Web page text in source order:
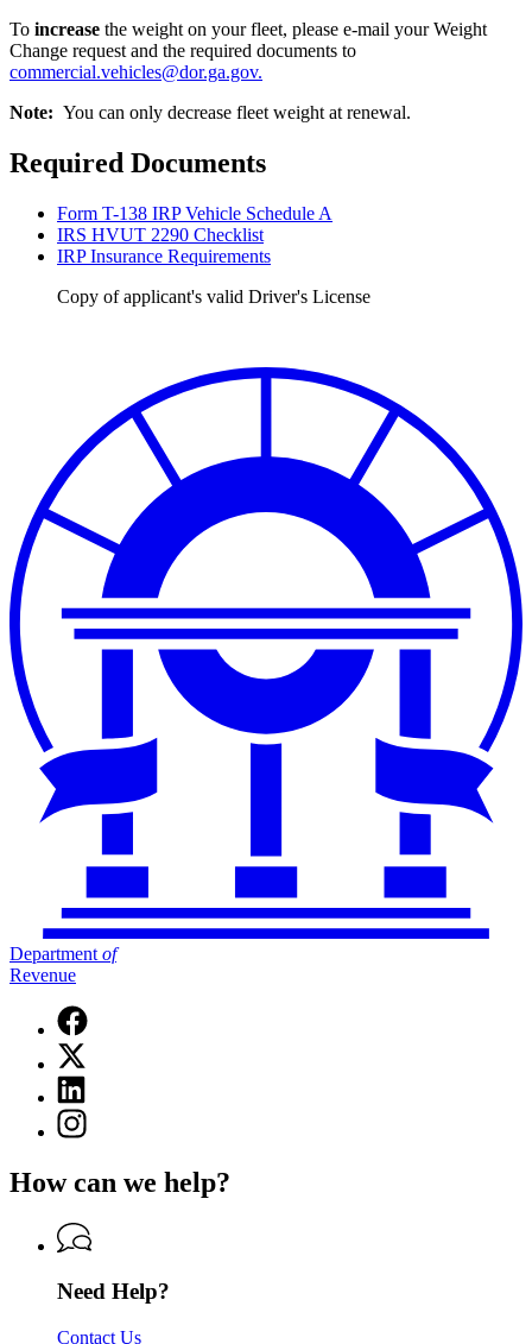
To increase the weight on your fleet, please e-mail your Weight
Change request and the required documents to
commercial.vehicles@dor.ga.gov.
Weight
Change
(Increase)
Note: You can only decrease fleet weight at renewal.
Required Documents
Form T-138 IRP Vehicle Schedule A
IRS HVUT 2290 Checklist
IRP Insurance Requirements
Copy of applicant's valid Driver's License
Department of
Revenue
Facebook
page
for
Department
of
Revenue
X
(Twitter)
page
for
Department
Revenue
Linkedin
page
for
Revenue
Instagram
page
Department
Revenue
How can we help?
Need Help?
Contact Us